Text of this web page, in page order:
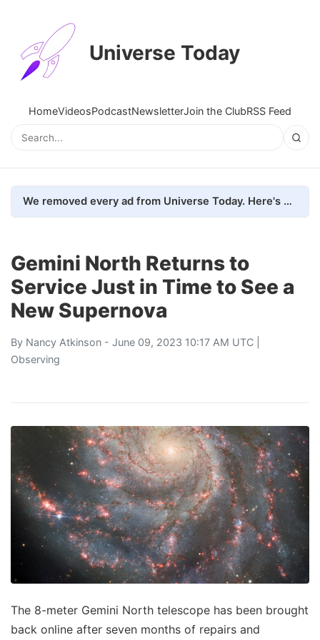
Universe Today
HomeVideosPodcastNewsletterJoin the ClubRSS Feed
We removed every ad from Universe Today. Here's what happened.
Gemini North Returns to
Service Just in Time to See a
New Supernova
By Nancy Atkinson - June 09, 2023 10:17 AM UTC |
Observing
The 8-meter Gemini North telescope has been brought
back online after seven months of repairs and